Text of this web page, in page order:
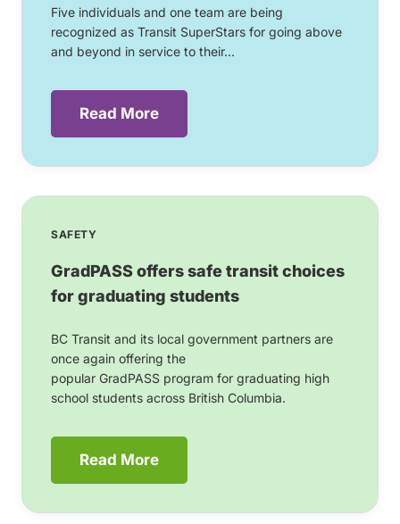
Five individuals and one team are being
recognized as Transit SuperStars for going above
and beyond in service to their...
Read More
SAFETY
GradPASS offers safe transit choices
for graduating students
BC Transit and its local government partners are
once again offering the
popular GradPASS program for graduating high
school students across British Columbia.
Read More